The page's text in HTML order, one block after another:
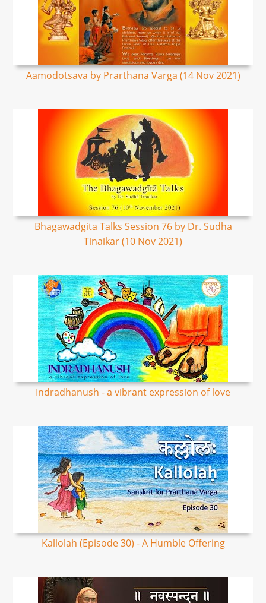
Aamodotsava by Prarthana Varga (14 Nov 2021)
Bhagawadgita Talks Session 76 by Dr. Sudha
Tinaikar (10 Nov 2021)
Indradhanush - a vibrant expression of love
Kallolah (Episode 30) - A Humble Offering